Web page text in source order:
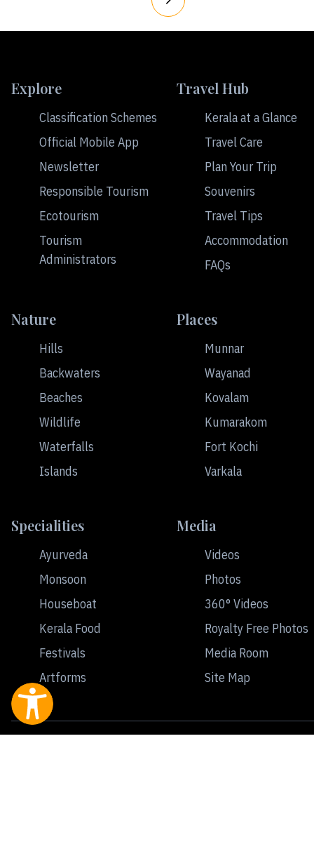
Explore
Classification Schemes
Official Mobile App
Newsletter
Responsible Tourism
Ecotourism
Tourism
Administrators
Travel Hub
Kerala at a Glance
Travel Care
Plan Your Trip
Souvenirs
Travel Tips
Accommodation
FAQs
Nature
Hills
Backwaters
Beaches
Wildlife
Waterfalls
Islands
Places
Munnar
Wayanad
Kovalam
Kumarakom
Fort Kochi
Varkala
Specialities
Ayurveda
Monsoon
Houseboat
Kerala Food
Festivals
Artforms
Media
Videos
Photos
360° Videos
Royalty Free Photos
Media Room
Site Map